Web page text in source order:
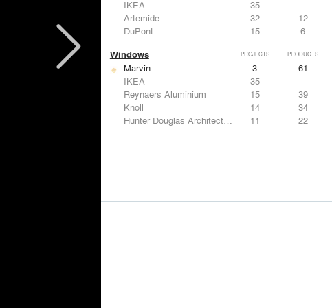
IKEA
35
-
Artemide
32
12
DuPont
15 6
Windows PROJECTS PRODUCTS
Marvin 3
61
IKEA
35
-
Reynaers Aluminium
15
39
Knoll
14
34
Hunter Douglas Architectural
11 22